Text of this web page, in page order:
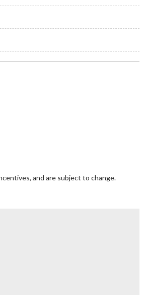
and are subject to change.